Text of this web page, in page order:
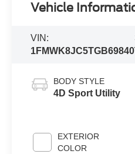
Vehicle
VIN:
1FMWK8JC5TGB69840
BODY STYLE
4D Sport Utility
EXTERIOR
COLOR